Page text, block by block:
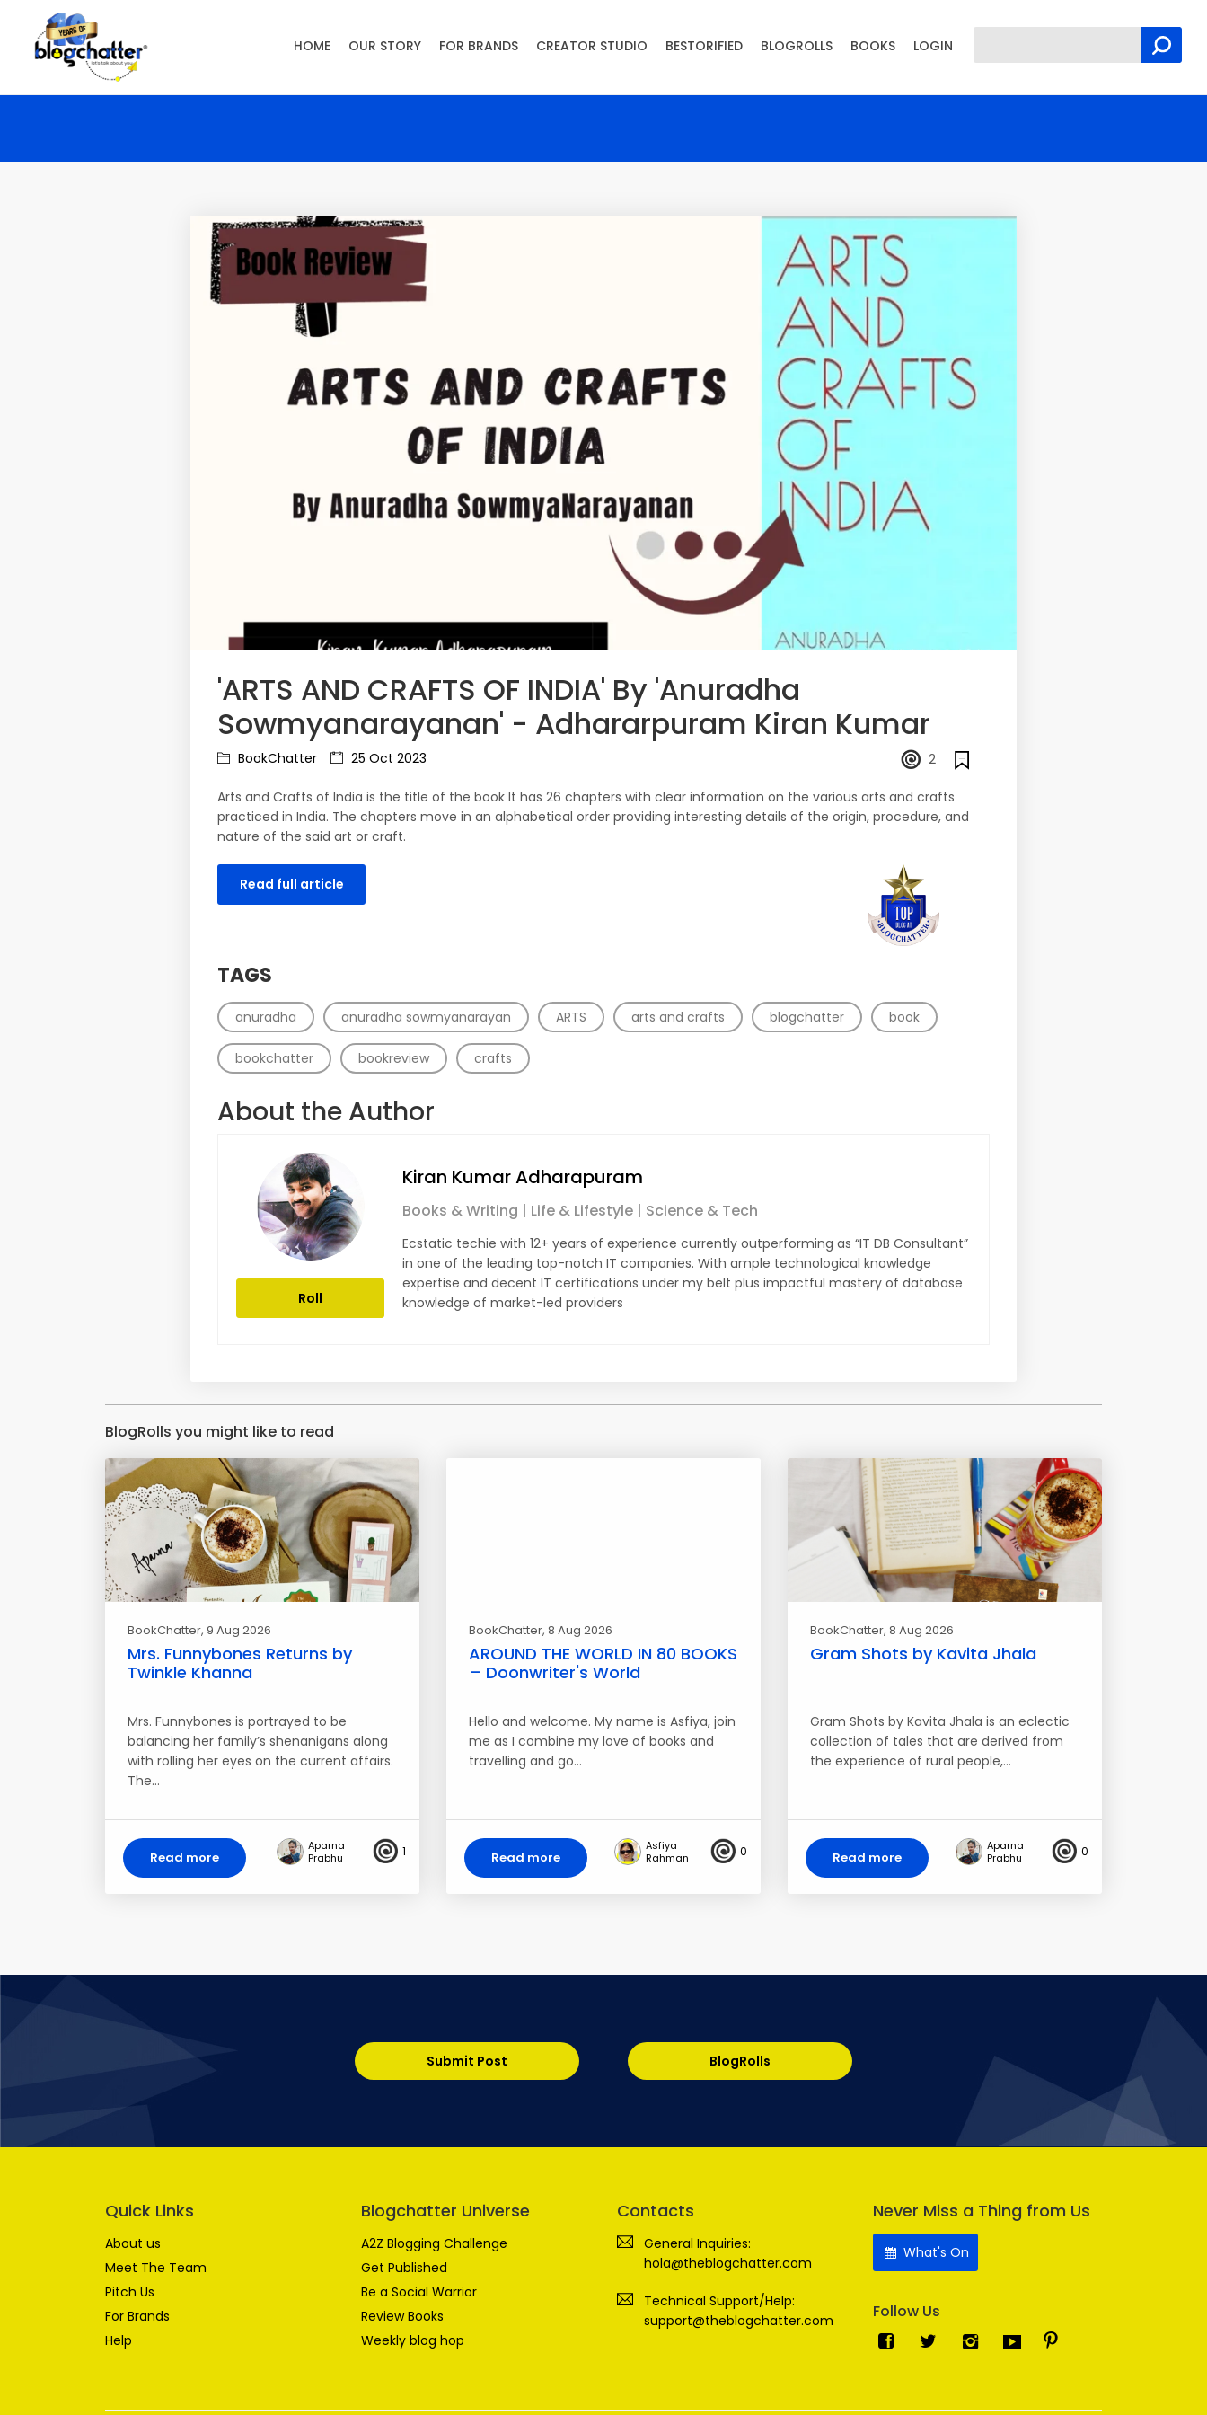
'ARTS AND CRAFTS OF INDIA' By 'Anuradha
Sowmyanarayanan' - Adhararpuram Kiran Kumar
BookChatter 25 Oct 2023 2
Arts and Crafts of India is the title of the book It has 26 chapters with clear information on the various arts and crafts
practiced in India. The chapters move in an alphabetical order providing interesting details of the origin, procedure, and
nature of the said art or craft.
Read full article
TAGS
anuradha anuradha sowmyanarayan ARTS arts and crafts blogchatter book
bookchatter bookreview crafts
About the Author
Roll
Kiran Kumar Adharapuram
Books & Writing | Life & Lifestyle | Science & Tech
Ecstatic techie with 12+ years of experience currently outperforming as “IT DB Consultant”
in one of the leading top-notch IT companies. With ample technological knowledge
expertise and decent IT certifications under my belt plus impactful mastery of database
knowledge of market-led providers
BlogRolls you might like to read
BookChatter, 9 Aug 2026
Mrs. Funnybones Returns by
Twinkle Khanna
Mrs. Funnybones is portrayed to be
balancing her family’s shenanigans along
with rolling her eyes on the current affairs.
The…
Read more
Aparna
Prabhu
1
BookChatter, 8 Aug 2026
AROUND THE WORLD IN 80 BOOKS
– Doonwriter's World
Hello and welcome. My name is Asfiya, join
me as I combine my love of books and
travelling and go…
Read more
Asfiya
Rahman
0
BookChatter, 8 Aug 2026
Gram Shots by Kavita Jhala
Gram Shots by Kavita Jhala is an eclectic
collection of tales that are derived from
the experience of rural people,…
Read more
Aparna
Prabhu
0
Submit Post BlogRolls
Quick Links
About us
Meet The Team
Pitch Us
For Brands
Help
Blogchatter Universe
A2Z Blogging Challenge
Get Published
Be a Social Warrior
Review Books
Weekly blog hop
Contacts
General Inquiries:
hola@theblogchatter.com
Technical Support/Help:
support@theblogchatter.com
Never Miss a Thing from Us
What's On
Follow Us
HOME OUR STORY FOR BRANDS CREATOR STUDIO BESTORIFIED BLOGROLLS BOOKS LOGIN